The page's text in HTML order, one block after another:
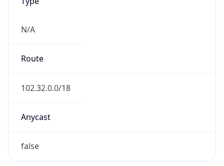
N/A
Route
102.32.0.0/18
Anycast
false